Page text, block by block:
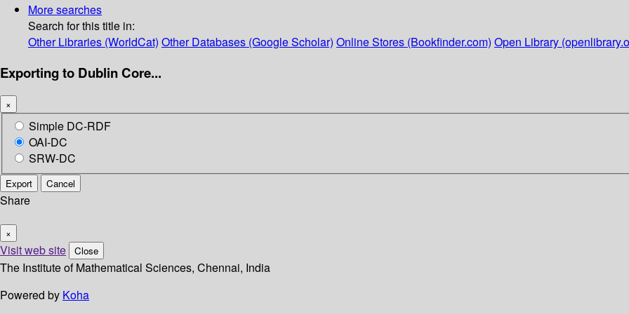
More searches
Search for this title in:
Other Libraries (WorldCat) Other Databases (Google Scholar) Online Stores (Bookfinder.com) Open Library
Exporting to Dublin Core...
×
Simple DC-RDF
OAI-DC
SRW-DC
Export Cancel
Share
×
Visit web site Close
The Institute of Mathematical Sciences, Chennai, India
Powered by Koha